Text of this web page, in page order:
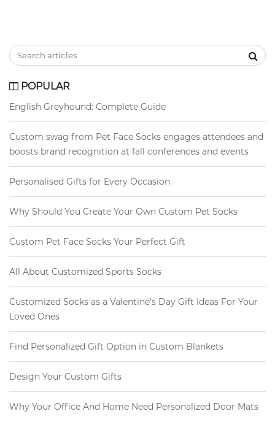
POPULAR
English Greyhound: Complete Guide
Custom swag from Pet Face Socks engages attendees and
boosts brand recognition at fall conferences and events
Personalised Gifts for Every Occasion
Why Should You Create Your Own Custom Pet Socks
Custom Pet Face Socks Your Perfect Gift
All About Customized Sports Socks
Customized Socks as a Valentine's Day Gift Ideas For Your
Loved Ones
Find Personalized Gift Option in Custom Blankets
Design Your Custom Gifts
Why Your Office And Home Need Personalized Door Mats